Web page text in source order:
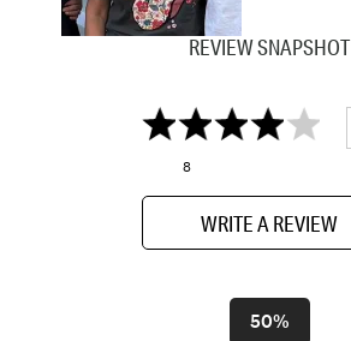
REVIEW SNAPSHOT
8
WRITE A REVIEW
50%